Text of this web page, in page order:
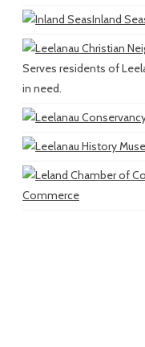
Inland
Serves residents of
in need.
Commerce